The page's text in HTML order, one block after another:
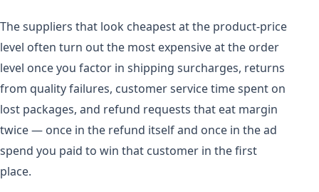
The suppliers that look cheapest at the product-price
level often turn out the most expensive at the order
level once you factor in shipping surcharges, returns
from quality failures, customer service time spent on
lost packages, and refund requests that eat margin
twice — once in the refund itself and once in the ad
spend you paid to win that customer in the first
place.